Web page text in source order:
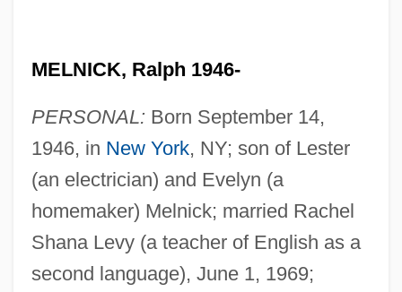
MELNICK, Ralph 1946-
PERSONAL: Born September 14,
1946, in New York, NY; son of Lester
(an electrician) and Evelyn (a
homemaker) Melnick; married Rachel
Shana Levy (a teacher of English as a
second language), June 1, 1969;